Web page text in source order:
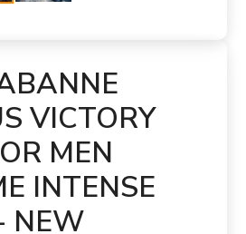
VICTORY
MEN
INTENSE
NEW